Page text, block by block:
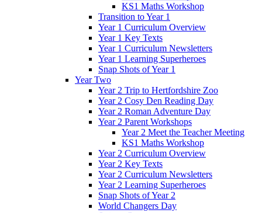
KS1 Maths Workshop
Transition to Year 1
Year 1 Curriculum Overview
Year 1 Key Texts
Year 1 Curriculum Newsletters
Year 1 Learning Superheroes
Snap Shots of Year 1
Year Two
Year 2 Trip to Hertfordshire Zoo
Year 2 Cosy Den Reading Day
Year 2 Roman Adventure Day
Year 2 Parent Workshops
Year 2 Meet the Teacher Meeting
KS1 Maths Workshop
Year 2 Curriculum Overview
Year 2 Key Texts
Year 2 Curriculum Newsletters
Year 2 Learning Superheroes
Snap Shots of Year 2
World Changers Day